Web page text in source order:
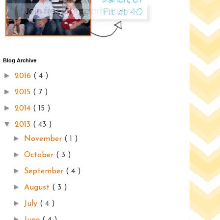
Blog Archive
► 2016 ( 4 )
► 2015 ( 7 )
► 2014 ( 15 )
▼ 2013 ( 43 )
► November ( 1 )
►October ( 3 )
► September ( 4 )
► August ( 3 )
► July ( 4 )